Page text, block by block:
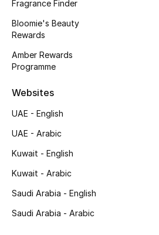
New Season
Men's Edits
Top Designers
Men's Clothing
Men's Shoes
Fragrance Finder
Bloomie's Beauty
Rewards
Amber Rewards
Programme
Websites
UAE - English
UAE - Arabic
Kuwait - English
Kuwait - Arabic
Saudi Arabia - English
Saudi Arabia - Arabic